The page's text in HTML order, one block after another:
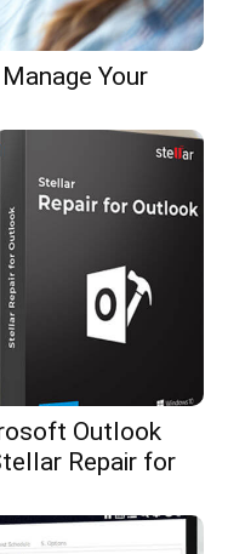
Your
Outlook
Repair for